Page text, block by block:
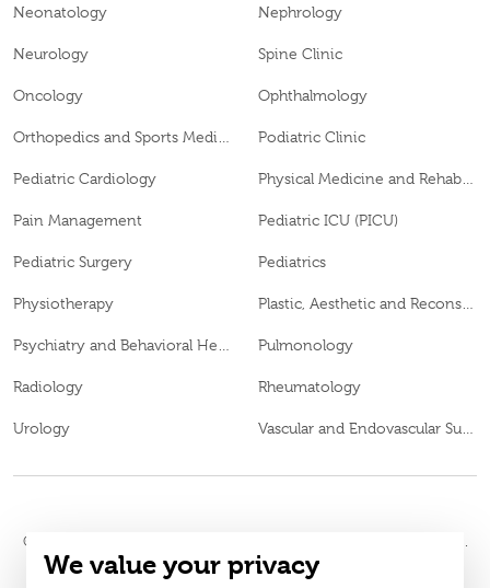
Neonatology Nephrology
Neurology Spine Clinic
Oncology Ophthalmology
Podiatric Clinic
Pediatric Cardiology
Pain Management Pediatric ICU (PICU)
Pediatric Surgery Pediatrics
Physiotherapy
Pulmonology
Radiology Rheumatology
Urology
© 2026
WQ48385
We value your privacy